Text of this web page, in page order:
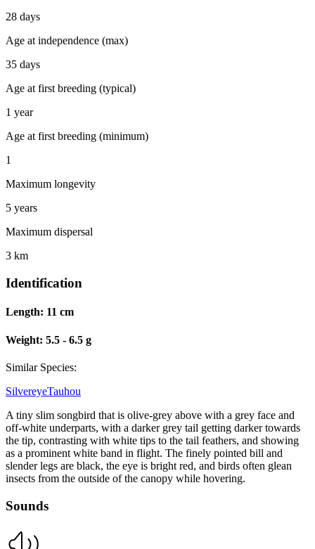
28 days
Age at independence (max)
35 days
Age at first breeding (typical)
1 year
Age at first breeding (minimum)
1
Maximum longevity
5 years
Maximum dispersal
3 km
Identification
Length: 11 cm
Weight: 5.5 - 6.5 g
Similar Species:
SilvereyeTauhou
A tiny slim songbird that is olive-grey above with a grey face and
off-white underparts, with a darker grey tail getting darker towards
the tip, contrasting with white tips to the tail feathers, and showing
as a prominent white band in flight. The finely pointed bill and
slender legs are black, the eye is bright red, and birds often glean
insects from the outside of the canopy while hovering.
Sounds